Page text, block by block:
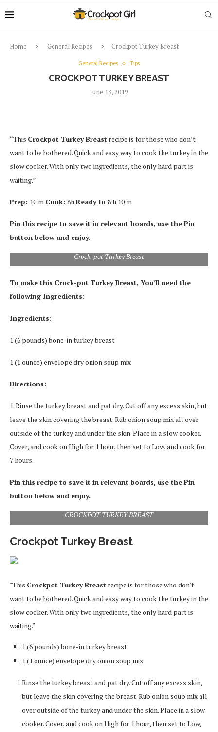
Home General Recipes Crockpot Turkey Breast
General Recipes Tips
CROCKPOT TURKEY BREAST
June 18, 2019
“This Crockpot Turkey Breast recipe is for those who don’t
want to be bothered. Quick and easy way to cook the turkey in the
slow cooker. With only two ingredients, the only hard part is
waiting.”
Prep: 10 m Cook: 8hReady In 8 h 10 m
Pin this recipe to save it in relevant boards, use the Pin
button below and enjoy.
Crock-pot Turkey Breast
To make this Crock-pot Turkey Breast, You’ll need the
following Ingredients:
Ingredients:
1 (6 pounds) bone-in turkey breast
1 (1 ounce) envelope dry onion soup mix
Directions:
1. Rinse the turkey breast and pat dry. Cut off any excess skin, but
leave the skin covering the breast. Rub onion soup mix all over
outside of the turkey and under the skin. Place in a slow cooker.
Cover, and cook on High for 1 hour, then set to Low, and cook for
7 hours.
Pin this recipe to save it in relevant boards, use the Pin
button below and enjoy.
CROCKPOT TURKEY BREAST
Crockpot Turkey Breast
"This Crockpot Turkey Breast recipe is for those who don't
want to be bothered. Quick and easy way to cook the turkey in the
slow cooker. With only two ingredients, the only hard part is
waiting."
1 (6 pounds) bone-in turkey breast
1 (1 ounce) envelope dry onion soup mix
Rinse the turkey breast and pat dry. Cut off any excess skin,
but leave the skin covering the breast. Rub onion soup mix all
over outside of the turkey and under the skin. Place in a slow
cooker. Cover, and cook on High for 1 hour, then set to Low,